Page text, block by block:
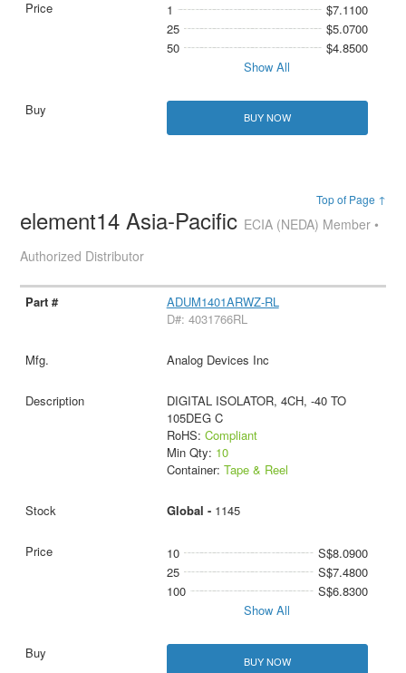
1
$7.1100
25
$5.0700
50
$4.8500
Show All
BUY NOW
Top of Page ↑
element14 Asia-Pacific ECIA (NEDA) Member •
Authorized Distributor
ADUM1401ARWZ-RL
D#: 4031766RL
Analog Devices Inc
DIGITAL ISOLATOR, 4CH, -40 TO
105DEG C
RoHS: Compliant
Min Qty: 10
Container: Tape & Reel
Global - 1145
10
S$8.0900
25
S$7.4800
100
S$6.8300
Show All
BUY NOW